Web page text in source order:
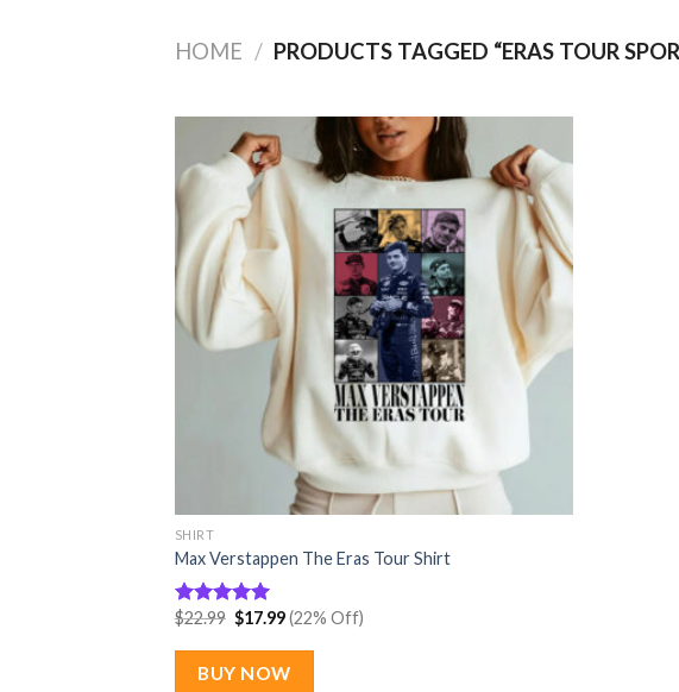
HOME / PRODUCTS TAGGED “ERAS TOUR
SHIRT
Max Verstappen The Eras Tour Shirt
Rated 5.00
$22.99 Original
price
was:
$22.99.
$17.99Current
price
is:
$17.99.
(22% Off)
BUY NOW